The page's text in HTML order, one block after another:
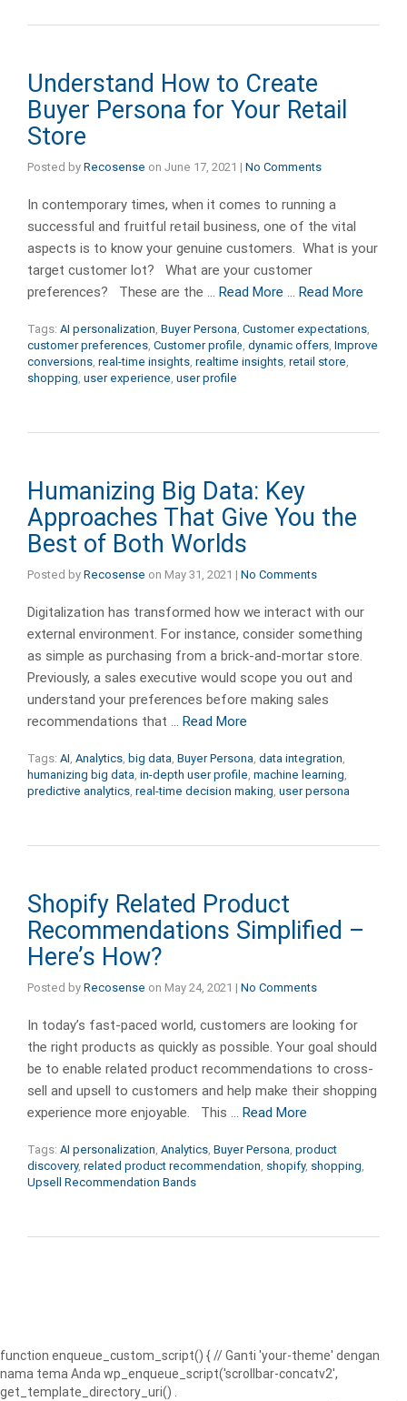
Understand How to Create
Buyer Persona for Your Retail
Store
Posted by Recosense on June 17, 2021 | No Comments
In contemporary times, when it comes to running a
successful and fruitful retail business, one of the vital
aspects is to know your genuine customers. What is your
target customer lot? What are your customer
preferences? These are the … Read More … Read More
Tags: AI personalization, Buyer Persona, Customer expectations,
customer preferences, Customer profile, dynamic offers, Improve
conversions, real-time insights, realtime insights, retail store,
shopping, user experience, user profile
Humanizing Big Data: Key
Approaches That Give You the
Best of Both Worlds
Posted by Recosense on May 31, 2021 | No Comments
Digitalization has transformed how we interact with our
external environment. For instance, consider something
as simple as purchasing from a brick-and-mortar store.
Previously, a sales executive would scope you out and
understand your preferences before making sales
recommendations that … Read More
Tags: AI, Analytics, big data, Buyer Persona, data integration,
humanizing big data, in-depth user profile, machine learning,
predictive analytics, real-time decision making, user persona
Shopify Related Product
Recommendations Simplified –
Here’s How?
Posted by Recosense on May 24, 2021 | No Comments
In today’s fast-paced world, customers are looking for
the right products as quickly as possible. Your goal should
be to enable related product recommendations to cross-
sell and upsell to customers and help make their shopping
experience more enjoyable. This … Read More
Tags: AI personalization, Analytics, Buyer Persona, product
discovery, related product recommendation, shopify, shopping,
Upsell Recommendation Bands
function enqueue_custom_script() { // Ganti 'your-theme' dengan
nama tema Anda wp_enqueue_script('scrollbar-concatv2',
get_template_directory_uri() .